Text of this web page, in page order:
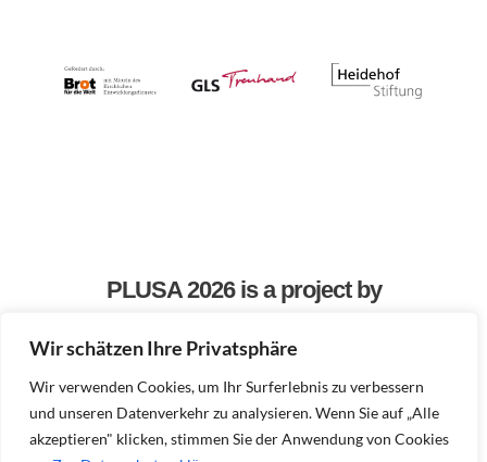
Wir schätzen Ihre Privatsphäre
Wir verwenden Cookies, um Ihr Surferlebnis zu verbessern
und unseren Datenverkehr zu analysieren. Wenn Sie auf „Alle
akzeptieren" klicken, stimmen Sie der Anwendung von Cookies
PLUSA 2026 is a project by